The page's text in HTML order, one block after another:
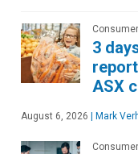
3
ASX
August 6, 2026 | Mark